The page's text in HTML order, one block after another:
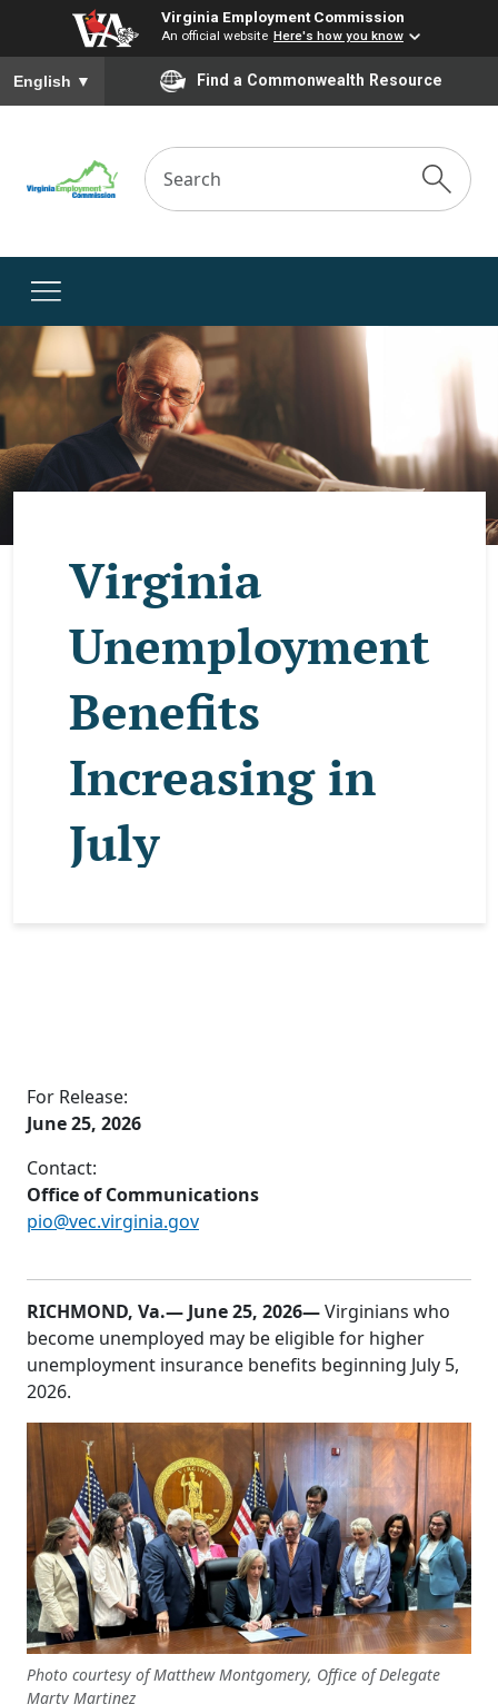
Virginia Employment Commission
An official website Here's how you know
To ensure accurate screen reader translation, please ensure
English ▼ Find a Commonwealth Resource
Virginia
Unemployment
Benefits
Increasing in
July
For Release:
June 25, 2026
Contact:
Office of Communications
pio@vec.virginia.gov
RICHMOND, Va.— June 25, 2026—Virginians who
become unemployed may be eligible for higher
unemployment insurance benefits beginning July 5,
2026.
Photo courtesy of Matthew Montgomery, Office of Delegate
Marty Martinez